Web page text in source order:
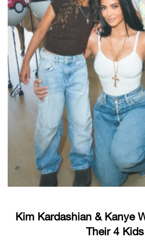
Kim Kardashian & Kanye
Their 4 Kids